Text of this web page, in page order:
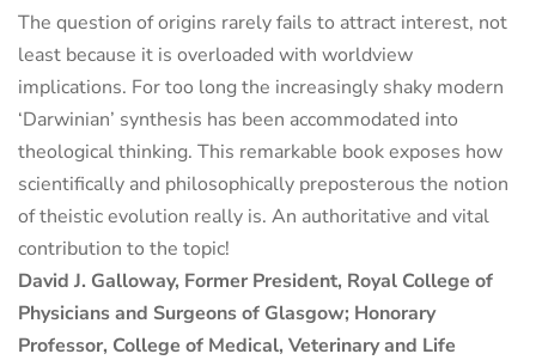
The question of origins rarely fails to attract interest, not
least because it is overloaded with worldview
implications. For too long the increasingly shaky modern
‘Darwinian’ synthesis has been accommodated into
theological thinking. This remarkable book exposes how
scientifically and philosophically preposterous the notion
of theistic evolution really is. An authoritative and vital
contribution to the topic!
David J. Galloway, Former President, Royal College of
Physicians and Surgeons of Glasgow; Honorary
Professor, College of Medical, Veterinary and Life